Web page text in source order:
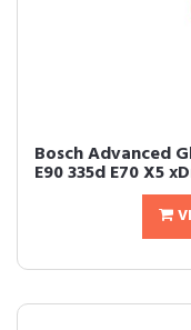
Bosch Advanced
E90 335d E70 X5